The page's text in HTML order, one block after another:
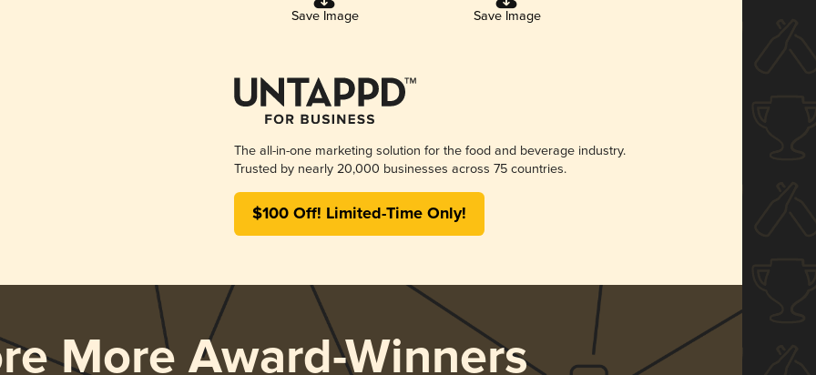
Save Image Save Image
The all-in-one marketing solution for the food and beverage industry.
Trusted by nearly 20,000 businesses across 75 countries.
$100 Off! Limited-Time Only!
More Award-Winners